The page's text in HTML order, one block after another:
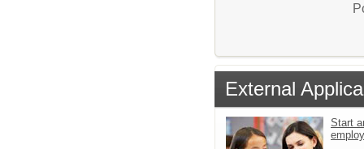
External
Start